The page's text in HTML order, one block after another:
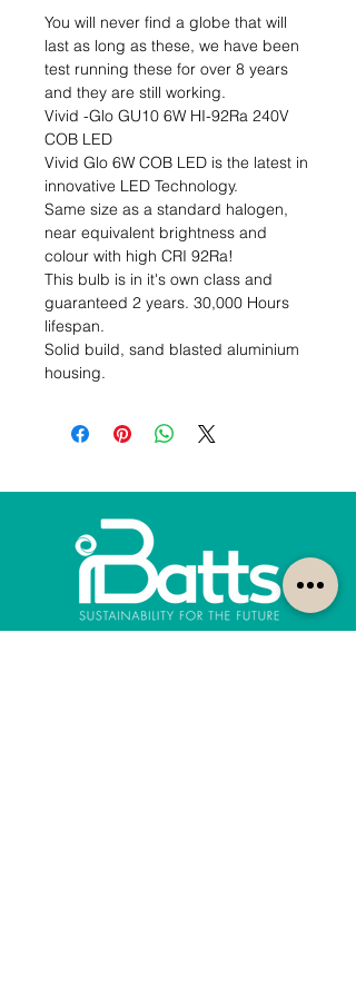
You will never find a globe that will
last as long as these, we have been
test running these for over 8 years
and they are still working.
Vivid -Glo GU10 6W HI-92Ra 240V
COB LED
Vivid Glo 6W COB LED is the latest in
innovative LED Technology.
Same size as a standard halogen,
near equivalent brightness and
colour with high CRI 92Ra!
This bulb is in it's own class and
guaranteed 2 years. 30,000 Hours
lifespan.
Solid build, sand blasted aluminium
housing.